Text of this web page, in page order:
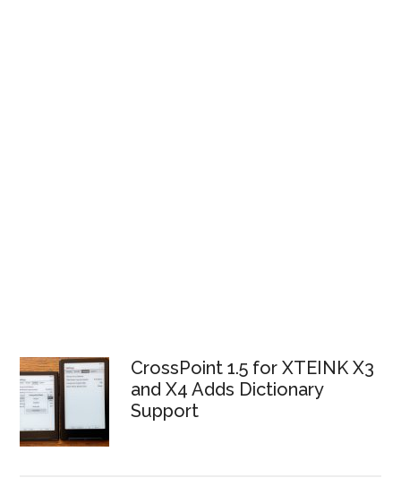
CrossPoint 1.5 for XTEINK X3
and X4 Adds Dictionary
Support